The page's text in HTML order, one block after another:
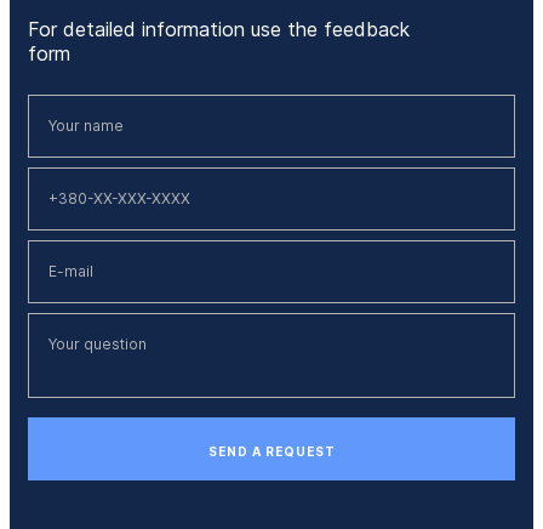
For detailed information use the feedback
form
SEND A REQUEST